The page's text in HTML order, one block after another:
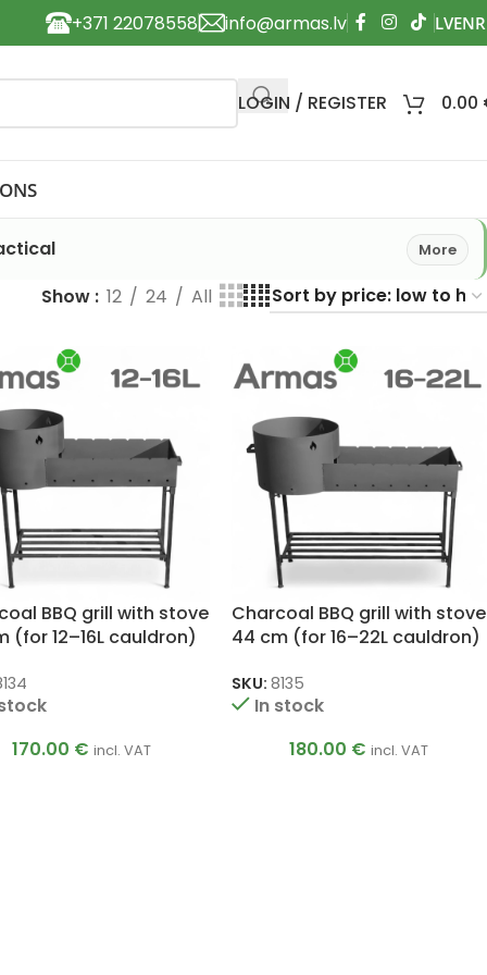
+371 22078558 info@armas.lv
LOGIN / REGISTER 0.00
More
Show 12 24 All
BBQ grill with stove
(for 12–16L cauldron)
170.00 € incl. VAT
Charcoal BBQ grill with stove
44 cm (for 16–22L cauldron)
SKU: 8135
In stock
180.00 € incl. VAT